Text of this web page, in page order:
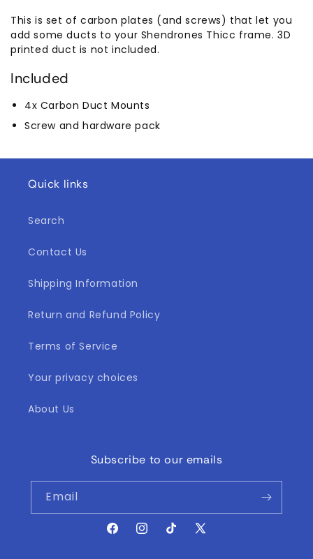
This is set of carbon plates (and screws) that let you
add some ducts to your Shendrones Thicc frame. 3D
printed duct is not included.
Included
4x Carbon Duct Mounts
Screw and hardware pack
Quick links
Search
Contact Us
Shipping Information
Return and Refund Policy
Terms of Service
Your privacy choices
About Us
Subscribe to our emails
Email
FacebookInstagramTikTokX